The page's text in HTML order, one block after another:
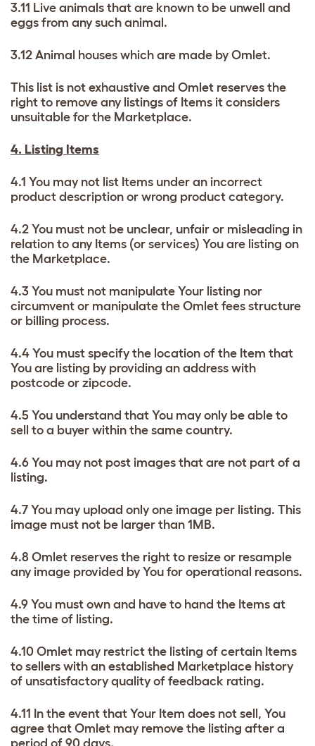
3.11 Live animals that are known to be unwell and
eggs from any such animal.
3.12 Animal houses which are made by Omlet.
This list is not exhaustive and Omlet reserves the
right to remove any listings of Items it considers
unsuitable for the Marketplace.
4. Listing Items
4.1 You may not list Items under an incorrect
product description or wrong product category.
4.2 You must not be unclear, unfair or misleading in
relation to any Items (or services) You are listing on
the Marketplace.
4.3 You must not manipulate Your listing nor
circumvent or manipulate the Omlet fees structure
or billing process.
4.4 You must specify the location of the Item that
You are listing by providing an address with
postcode or zipcode.
4.5 You understand that You may only be able to
sell to a buyer within the same country.
4.6 You may not post images that are not part of a
listing.
4.7 You may upload only one image per listing. This
image must not be larger than 1MB.
4.8 Omlet reserves the right to resize or resample
any image provided by You for operational reasons.
4.9 You must own and have to hand the Items at
the time of listing.
4.10 Omlet may restrict the listing of certain Items
to sellers with an established Marketplace history
of unsatisfactory quality of feedback rating.
4.11 In the event that Your Item does not sell, You
agree that Omlet may remove the listing after a
period of 90 days.